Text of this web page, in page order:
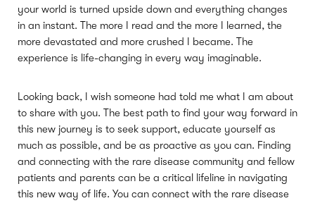
your world is turned upside down and everything changes
in an instant. The more I read and the more I learned, the
more devastated and more crushed I became. The
experience is life-changing in every way imaginable.
Looking back, I wish someone had told me what I am about
to share with you. The best path to find your way forward in
this new journey is to seek support, educate yourself as
much as possible, and be as proactive as you can. Finding
and connecting with the rare disease community and fellow
patients and parents can be a critical lifeline in navigating
this new way of life. You can connect with the rare disease